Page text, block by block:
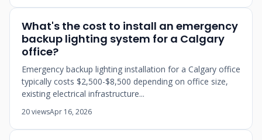
What's the cost to install an emergency
backup lighting system for a Calgary
office?
Emergency backup lighting installation for a Calgary office
typically costs $2,500-$8,500 depending on office size,
existing electrical infrastructure...
20 viewsApr 16, 2026